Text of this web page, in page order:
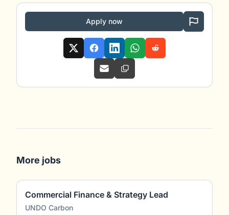
Apply now
More jobs
Commercial Finance & Strategy Lead
UNDO Carbon